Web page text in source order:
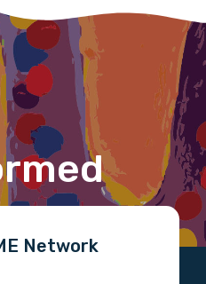
Network